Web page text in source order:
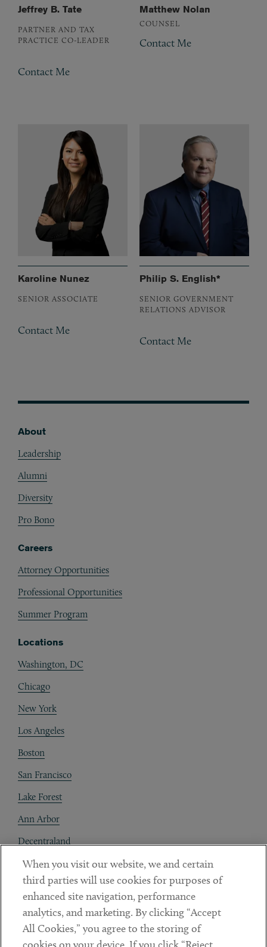
Jeffrey B. Tate
PARTNER AND TAX
PRACTICE CO-LEADER
Contact Me
Matthew Nolan
COUNSEL
Contact Me
Karoline Nunez
SENIOR ASSOCIATE
Contact Me
Philip S. English*
SENIOR GOVERNMENT
RELATIONS ADVISOR
Contact Me
About
Leadership
Alumni
Diversity
Pro Bono
Careers
Attorney Opportunities
Professional Opportunities
Summer Program
Locations
Washington, DC
Chicago
New York
Los Angeles
Boston
San Francisco
Lake Forest
Ann Arbor
Decentraland
Contact
Client Payments
Subscribe
When you visit our website, we and certain
third parties will use cookies for purposes of
enhanced site navigation, performance
analytics, and marketing. By clicking “Accept
All Cookies,” you agree to the storing of